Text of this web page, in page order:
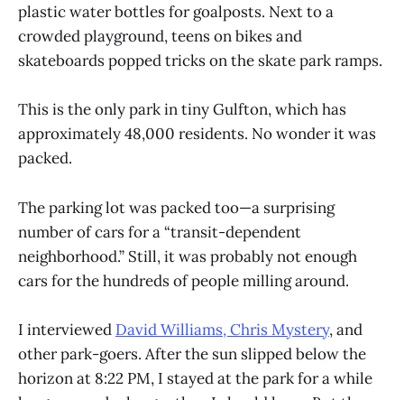
plastic water bottles for goalposts. Next to a
crowded playground, teens on bikes and
skateboards popped tricks on the skate park ramps.
This is the only park in tiny Gulfton, which has
approximately 48,000 residents. No wonder it was
packed.
The parking lot was packed too—a surprising
number of cars for a “transit-dependent
neighborhood.” Still, it was probably not enough
cars for the hundreds of people milling around.
I interviewed David Williams, Chris Mystery, and
other park-goers. After the sun slipped below the
horizon at 8:22 PM, I stayed at the park for a while